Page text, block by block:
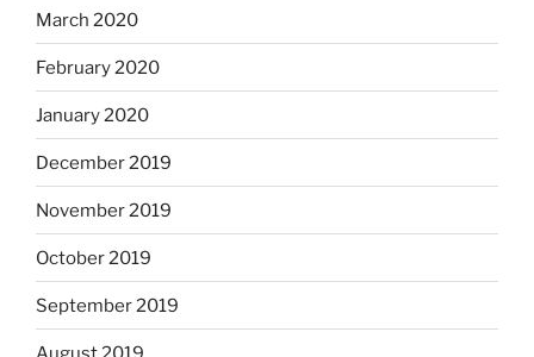
March 2020
February 2020
January 2020
December 2019
November 2019
October 2019
September 2019